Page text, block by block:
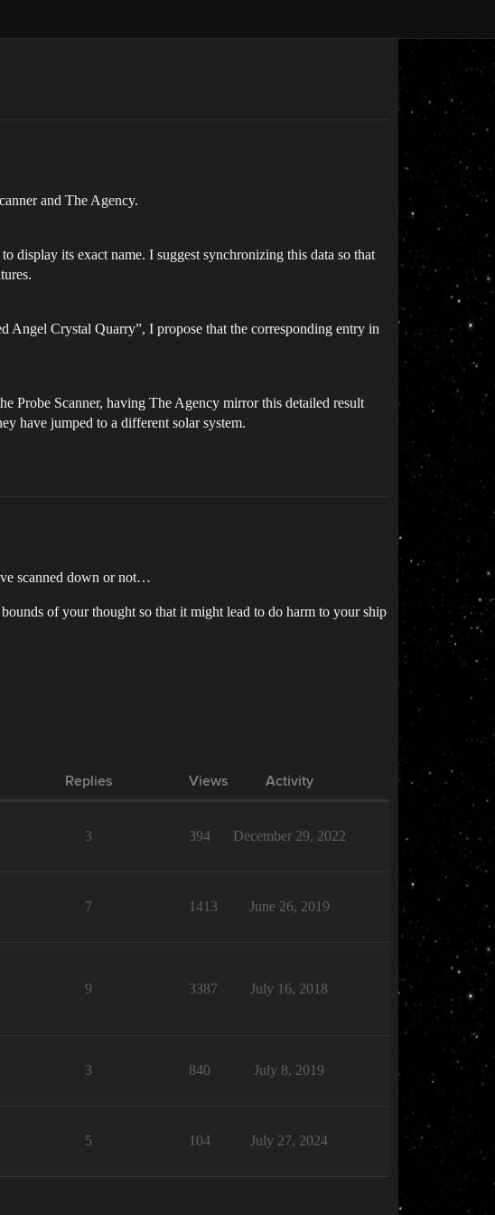
and The Agency.
display its exact name. I suggest synchronizing this data so that
Angel Crystal Quarry”, I propose that the corresponding entry in
Probe Scanner, having The Agency mirror this detailed result
have jumped to a different solar system.
scanned down or not…
of your thought so that it might lead to do harm to your ship
Replies Views Activity
3 394 December 29, 2022
7 1413 June 26, 2019
9 3387 July 16, 2018
3 840 July 8, 2019
5 104 July 27, 2024